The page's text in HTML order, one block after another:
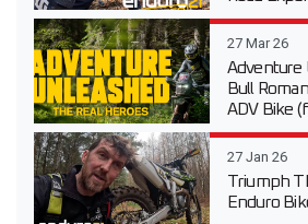
27 Mar 26
Adventure
Bull
ADV Bike
27 Jan 26
Triumph
Enduro